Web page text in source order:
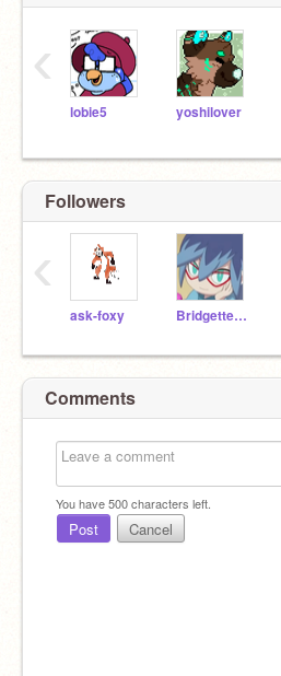
lobie5 yoshilover
‹
Followers
ask-foxy BridgetteTheDog
‹
Comments
You have500characters left.
Post Cancel